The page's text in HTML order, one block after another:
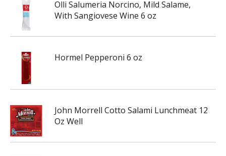
Olli Salumeria Norcino, Mild Salame,
With Sangiovese Wine 6 oz
Hormel Pepperoni 6 oz
John Morrell Cotto Salami Lunchmeat 12
Oz Well